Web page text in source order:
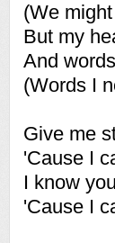
(We
But my
And
(Words I
Give me
'Cause I
I know
'Cause I